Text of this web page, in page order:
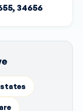
34656